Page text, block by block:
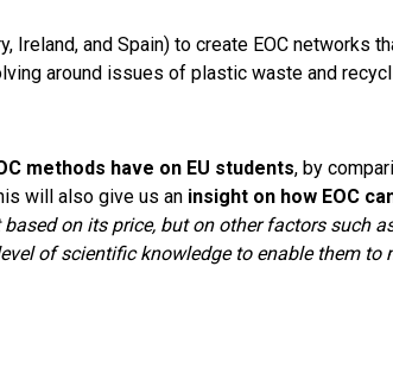
and Spain) to create EOC networks
around issues of plastic waste and
methods have on EU students, by
will also give us an insight on how EOC
on its price, but on other factors such
of scientific knowledge to enable them to